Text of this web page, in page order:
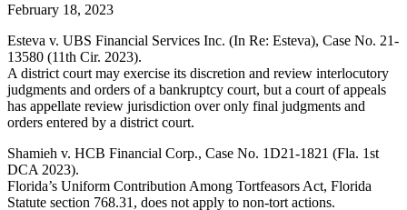
February 18, 2023
Esteva v. UBS Financial Services Inc. (In Re: Esteva), Case No. 21-
13580 (11th Cir. 2023).
A district court may exercise its discretion and review interlocutory
judgments and orders of a bankruptcy court, but a court of appeals
has appellate review jurisdiction over only final judgments and
orders entered by a district court.
Shamieh v. HCB Financial Corp., Case No. 1D21-1821 (Fla. 1st
DCA 2023).
Florida’s Uniform Contribution Among Tortfeasors Act, Florida
Statute section 768.31, does not apply to non-tort actions.